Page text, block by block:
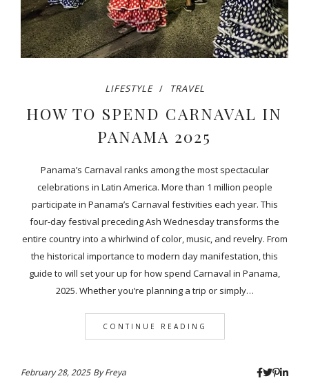
LIFESTYLE TRAVEL
HOW TO SPEND CARNAVAL IN
PANAMA 2025
Panama’s Carnaval ranks among the most spectacular
celebrations in Latin America. More than 1 million people
participate in Panama’s Carnaval festivities each year. This
four-day festival preceding Ash Wednesday transforms the
entire country into a whirlwind of color, music, and revelry. From
the historical importance to modern day manifestation, this
guide to will set your up for how spend Carnaval in Panama,
2025. Whether you’re planning a trip or simply…
CONTINUE READING
February 28, 2025 ByFreya